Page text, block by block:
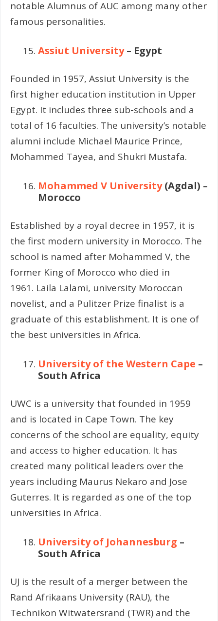
notable Alumnus of AUC among many other
famous personalities.
Assiut University– Egypt
Founded in 1957, Assiut University is the
first higher education institution in Upper
Egypt. It includes three sub-schools and a
total of 16 faculties. The university’s notable
alumni include Michael Maurice Prince,
Mohammed Tayea, and Shukri Mustafa.
Mohammed V University(Agdal) –
Morocco
Established by a royal decree in 1957, it is
the first modern university in Morocco. The
school is named after Mohammed V, the
former King of Morocco who died in
1961. Laila Lalami, university Moroccan
novelist, and a Pulitzer Prize finalist is a
graduate of this establishment. It is one of
the best universities in Africa.
University of the Western Cape –
South Africa
UWC is a university that founded in 1959
and is located in Cape Town. The key
concerns of the school are equality, equity
and access to higher education. It has
created many political leaders over the
years including Maurus Nekaro and Jose
Guterres. It is regarded as one of the top
universities in Africa.
University of Johannesburg –
South Africa
UJ is the result of a merger between the
Rand Afrikaans University (RAU), the
Technikon Witwatersrand (TWR) and the